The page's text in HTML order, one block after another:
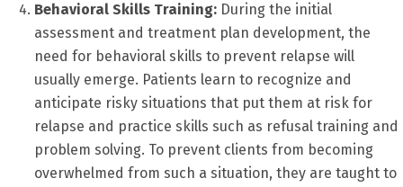
Behavioral Skills Training:During the initial
assessment and treatment plan development, the
need for behavioral skills to prevent relapse will
usually emerge. Patients learn to recognize and
anticipate risky situations that put them at risk for
relapse and practice skills such as refusal training and
problem solving. To prevent clients from becoming
overwhelmed from such a situation, they are taught to